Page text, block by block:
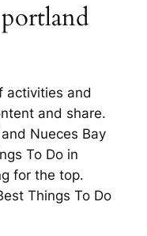
activities and
and share.
Nueces Bay
To Do in
for the top.
Things To Do